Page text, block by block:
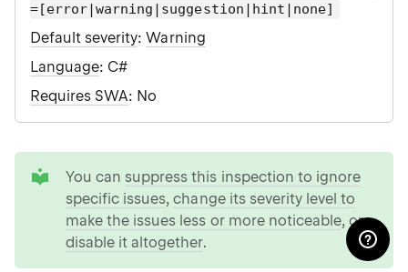
=[error|warning|suggestion|hint|none]
Default severity:Warning
Language: C#
Requires SWA: No
You can suppress this inspection to ignore
specific issues,change its severity level to
make the issues less or more noticeable, or
disable it altogether.